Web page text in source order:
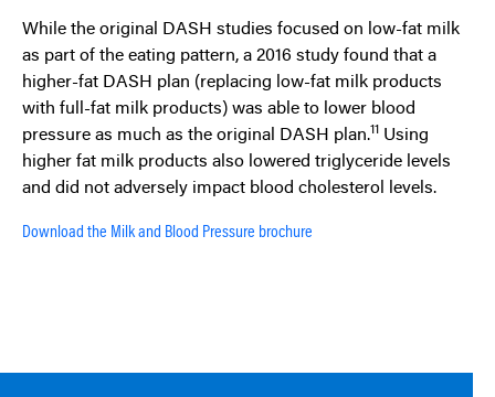
While the original DASH studies focused on low-fat milk
as part of the eating pattern, a 2016 study found that a
higher-fat DASH plan (replacing low-fat milk products
with full-fat milk products) was able to lower blood
pressure as much as the original DASH plan.11 Using
higher fat milk products also lowered triglyceride levels
and did not adversely impact blood cholesterol levels.
Download the Milk and Blood Pressure brochure